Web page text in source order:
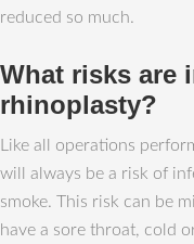
reduced so much.
What risks are
rhinoplasty?
Like all operations
will always be a risk of
smoke. This risk can be
have a sore throat, cold